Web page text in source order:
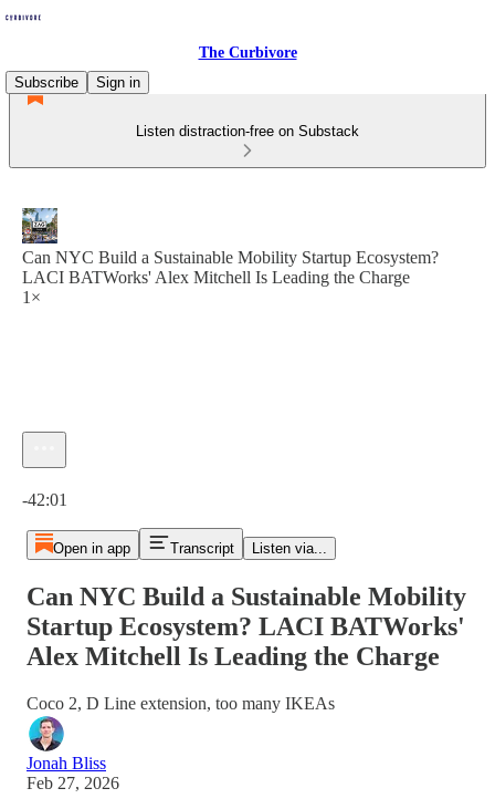
The Curbivore
Subscribe
Sign in
Listen distraction-free on Substack
Can NYC Build a Sustainable Mobility Startup Ecosystem?
LACI BATWorks' Alex Mitchell Is Leading the Charge
1×
-42:01
Open in app Transcript Listen via...
Can NYC Build a Sustainable Mobility
Startup Ecosystem? LACI BATWorks'
Alex Mitchell Is Leading the Charge
Coco 2, D Line extension, too many IKEAs
Jonah Bliss
Feb 27, 2026